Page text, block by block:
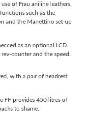
of Frau aniline leathers.
such as the
and the Manettino set-up
as an optional LCD
counter and the speed.
with a pair of headrest
FF provides 450 litres of
to shame.